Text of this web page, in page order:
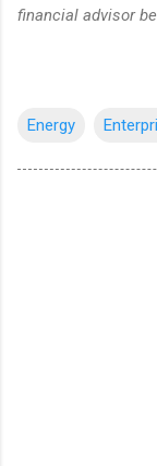
financial advisor
Energy